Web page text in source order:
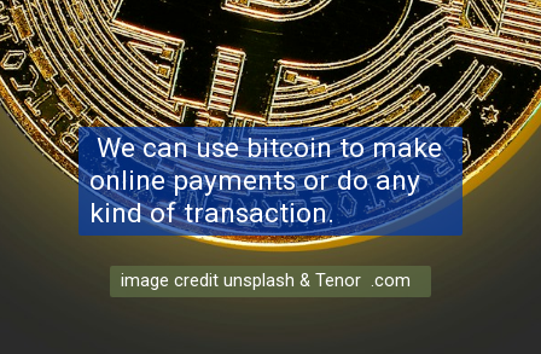
We can use bitcoin to make
online payments or do any
kind of transaction.
image credit unsplash & Tenor .com